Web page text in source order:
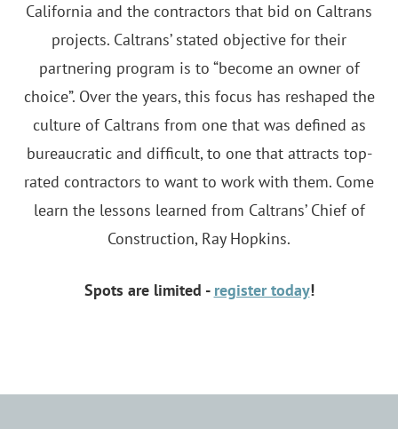
California and the contractors that bid on Caltrans
projects. Caltrans’ stated objective for their
partnering program is to “become an owner of
choice”. Over the years, this focus has reshaped the
culture of Caltrans from one that was defined as
bureaucratic and difficult, to one that attracts top-
rated contractors to want to work with them. Come
learn the lessons learned from Caltrans’ Chief of
Construction, Ray Hopkins.
Spots are limited - register today!